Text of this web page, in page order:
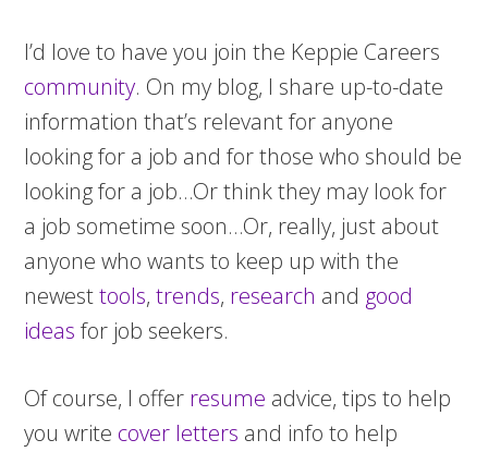
I’d love to have you join the Keppie Careers
community. On my blog, I share up-to-date
information that’s relevant for anyone
looking for a job and for those who should be
looking for a job…Or think they may look for
a job sometime soon…Or, really, just about
anyone who wants to keep up with the
newesttools,trends, research and good
ideas for job seekers.
Of course, I offer resume advice, tips to help
you write cover letters and info to help